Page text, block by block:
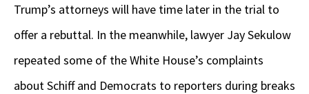
Trump’s attorneys will have time later in the trial to
offer a rebuttal. In the meanwhile, lawyer Jay Sekulow
repeated some of the White House’s complaints
about Schiff and Democrats to reporters during breaks